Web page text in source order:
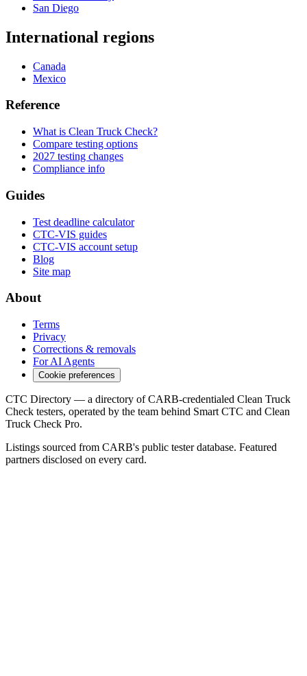
San Diego
International regions
Canada
Mexico
Reference
What is Clean Truck Check?
Compare testing options
2027 testing changes
Compliance info
Guides
Test deadline calculator
CTC-VIS guides
CTC-VIS account setup
Blog
Site map
About
Terms
Privacy
Corrections & removals
For AI Agents
Cookie preferences
CTC Directory — a directory of CARB-credentialed Clean Truck
Check testers, operated by the team behind Smart CTC and Clean
Truck Check Pro.
Listings sourced from CARB's public tester database. Featured
partners disclosed on every card.